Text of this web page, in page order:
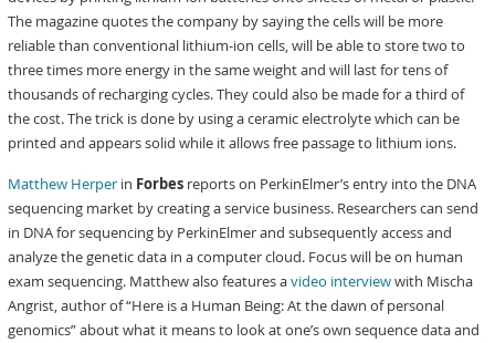
The magazine quotes the company by saying the cells will be more
reliable than conventional lithium-ion cells, will be able to store two to
three times more energy in the same weight and will last for tens of
thousands of recharging cycles. They could also be made for a third of
the cost. The trick is done by using a ceramic electrolyte which can be
printed and appears solid while it allows free passage to lithium ions.
Matthew Herper in Forbes reports on PerkinElmer’s entry into the DNA
sequencing market by creating a service business. Researchers can send
in DNA for sequencing by PerkinElmer and subsequently access and
analyze the genetic data in a computer cloud. Focus will be on human
exam sequencing. Matthew also features avideo interviewwith Mischa
Angrist, author of “Here is a Human Being: At the dawn of personal
genomics” about what it means to look at one’s own sequence data and